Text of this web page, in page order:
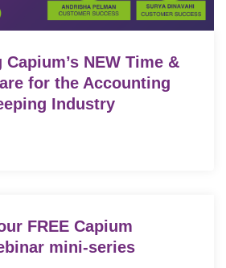
NEW Time &
for the Accounting
Industry
FREE Capium
mini-series